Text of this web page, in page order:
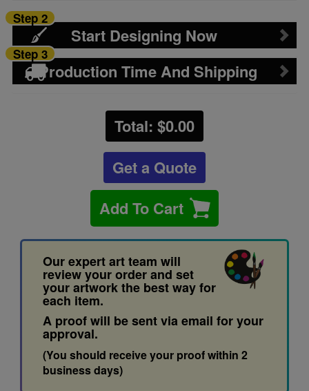
Start Designing Now
Step 2
Production Time And Shipping
Step 3
Total: $0.00
Get a Quote
Add To Cart
Our expert art team will
review your order and set
your artwork the best way for
each item.
A proof will be sent via email for your
approval.
(You should receive your proof within 2
business days)